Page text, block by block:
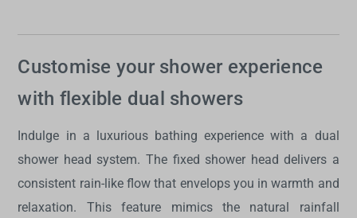
Customise your shower experience
with flexible dual showers
Indulge in a luxurious bathing experience with a dual
shower head system. The fixed shower head delivers a
consistent rain-like flow that envelops you in warmth and
relaxation. This feature mimics the natural rainfall